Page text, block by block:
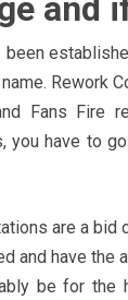
and
Rework
Fans Fire
have to
are a
and have
be for the